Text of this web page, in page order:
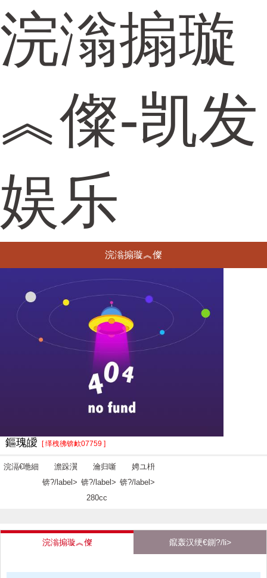
浣滃搧璇
︽儏-凯发
娱乐
浣滃搧璇︽儏
鏂瑰皧 [ 缂栧彿锛欰07759 ]
浣滆€咃細
澹跺瀷
锛?/label>
瀹归噺
锛?/label>
280cc
娉ユ枡
锛?/label>
浣滃搧璇︽儏 鑹轰汉绠€鍘?/li>